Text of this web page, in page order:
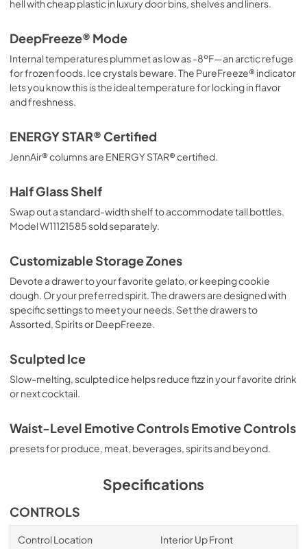
hell with cheap plastic in luxury door bins, shelves and liners.
DeepFreeze® Mode
Internal temperatures plummet as low as -8ºF—an arctic refuge
for frozen foods. Ice crystals beware. The PureFreeze® indicator
lets you know this is the ideal temperature for locking in flavor
and freshness.
ENERGY STAR® Certified
JennAir® columns are ENERGY STAR® certified.
Half Glass Shelf
Swap out a standard-width shelf to accommodate tall bottles.
Model W11121585 sold separately.
Customizable Storage Zones
Devote a drawer to your favorite gelato, or keeping cookie
dough. Or your preferred spirit. The drawers are designed with
specific settings to meet your needs. Set the drawers to
Assorted, Spirits or DeepFreeze.
Sculpted Ice
Slow-melting, sculpted ice helps reduce fizz in your favorite drink
or next cocktail.
Waist-Level Emotive Controls Emotive Controls
presets for produce, meat, beverages, spirits and beyond.
Specifications
CONTROLS
Control Location Interior Up Front